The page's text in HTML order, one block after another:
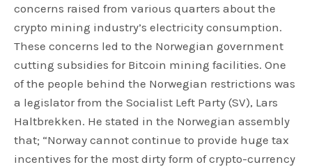
concerns raised from various quarters about the
crypto mining industry’s electricity consumption.
These concerns led to the Norwegian government
cutting subsidies for Bitcoin mining facilities. One
of the people behind the Norwegian restrictions was
a legislator from the Socialist Left Party (SV), Lars
Haltbrekken. He stated in the Norwegian assembly
that; “Norway cannot continue to provide huge tax
incentives for the most dirty form of crypto-currency